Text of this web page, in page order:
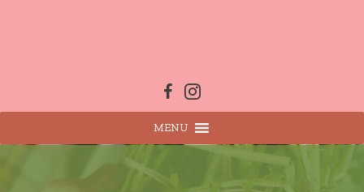
MENU